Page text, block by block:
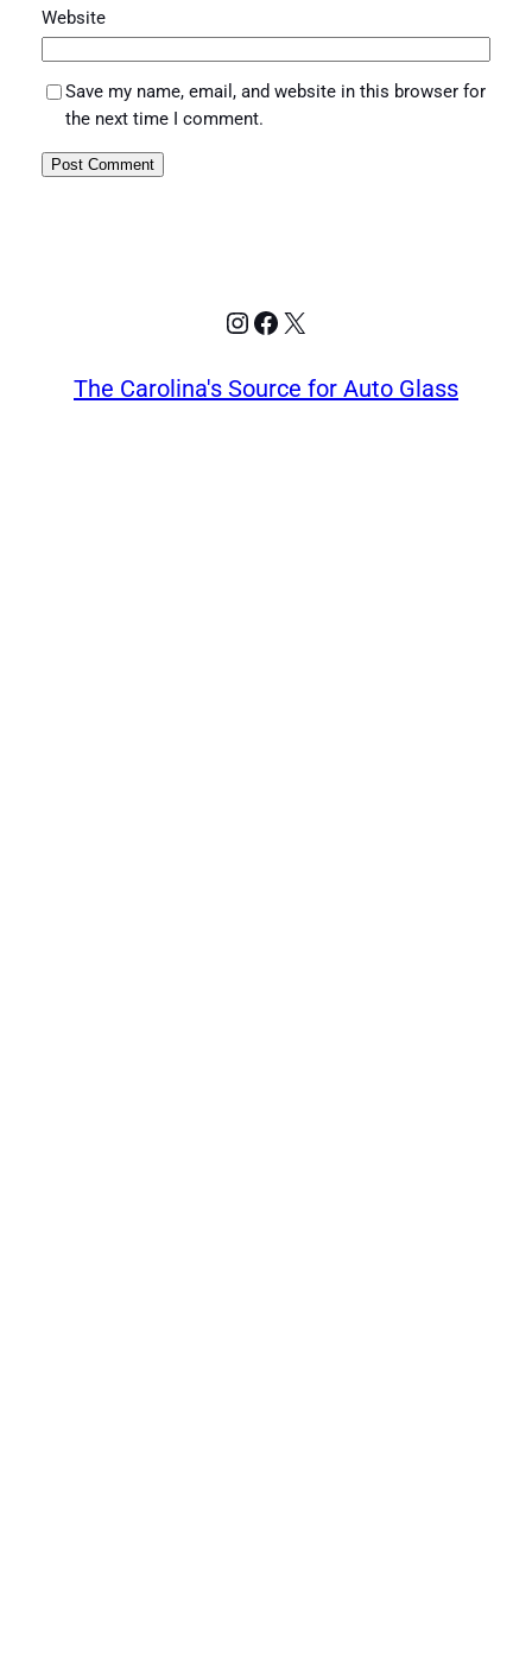
Website
Save my name, email, and website in this browser for
the next time I comment.
Instagram
Facebook
X
The Carolina's Source for Auto Glass